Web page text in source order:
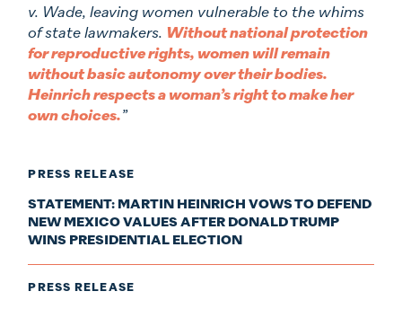
PRESS RELEASE
STATEMENT: MARTIN HEINRICH VOWS TO DEFEND
NEW MEXICO VALUES AFTER DONALD TRUMP
WINS PRESIDENTIAL ELECTION
PRESS RELEASE
v. Wade, leaving women vulnerable to the whims
of state lawmakers. Without national protection
for reproductive rights, women will remain
without basic autonomy over their bodies.
Heinrich respects a woman’s right to make her
own choices.”